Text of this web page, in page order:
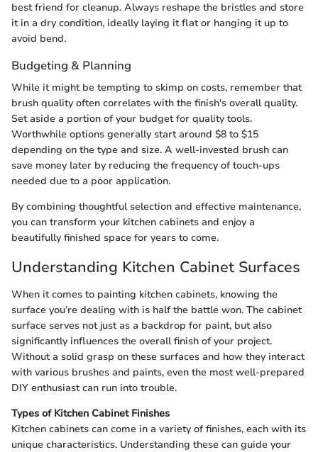
best friend for cleanup. Always reshape the bristles and store
it in a dry condition, ideally laying it flat or hanging it up to
avoid bend.
Budgeting & Planning
While it might be tempting to skimp on costs, remember that
brush quality often correlates with the finish's overall quality.
Set aside a portion of your budget for quality tools.
Worthwhile options generally start around $8 to $15
depending on the type and size. A well-invested brush can
save money later by reducing the frequency of touch-ups
needed due to a poor application.
By combining thoughtful selection and effective maintenance,
you can transform your kitchen cabinets and enjoy a
beautifully finished space for years to come.
Understanding Kitchen Cabinet Surfaces
When it comes to painting kitchen cabinets, knowing the
surface you’re dealing with is half the battle won. The cabinet
surface serves not just as a backdrop for paint, but also
significantly influences the overall finish of your project.
Without a solid grasp on these surfaces and how they interact
with various brushes and paints, even the most well-prepared
DIY enthusiast can run into trouble.
Types of Kitchen Cabinet Finishes
Kitchen cabinets can come in a variety of finishes, each with its
unique characteristics. Understanding these can guide your